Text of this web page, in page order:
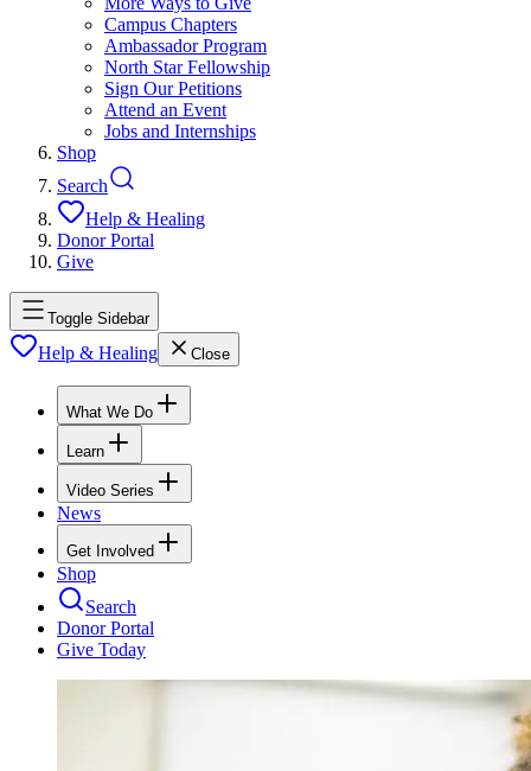
Campus Chapters
Ambassador Program
North Star Fellowship
Sign Our Petitions
Attend an Event
Jobs and Internships
Shop
Search
Help & Healing
Donor Portal
Give
Toggle Sidebar
Help & Healing Close
What We Do
Learn
Video Series
News
Get Involved
Shop
Search
Donor Portal
Give Today